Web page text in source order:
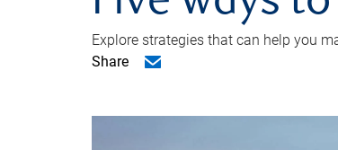
Explore strategies that can help you
Share